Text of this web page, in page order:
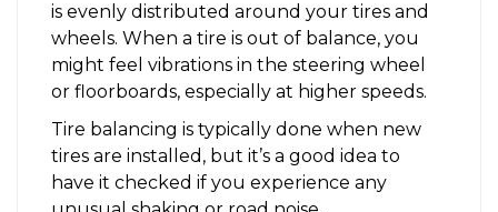
is evenly distributed around your tires and
wheels. When a tire is out of balance, you
might feel vibrations in the steering wheel
or floorboards, especially at higher speeds.
Tire balancing is typically done when new
tires are installed, but it’s a good idea to
have it checked if you experience any